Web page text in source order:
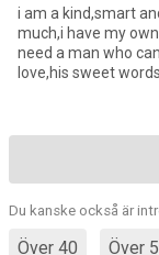
i am a kind,smart
much,i have my
need a man who
love,his sweet
Du kanske också är
Över 40 Över